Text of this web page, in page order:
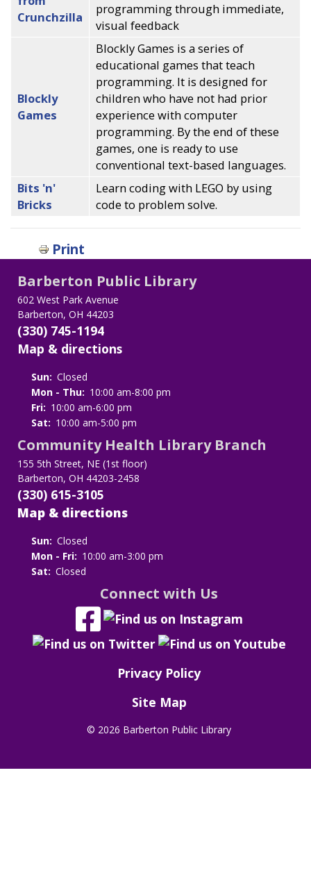
Crunchzilla
programming through immediate,
visual feedback
Blockly
Games
Blockly Games is a series of
educational games that teach
programming. It is designed for
children who have not had prior
experience with computer
programming. By the end of these
games, one is ready to use
conventional text-based languages.
Bits 'n'
Bricks
Learn coding with LEGO by using
code to problem solve.
Print
Barberton Public Library
602 West Park Avenue
Barberton, OH 44203
(330) 745-1194
Map & directions
Sun: Closed
Mon - Thu: 10:00 am-8:00 pm
Fri: 10:00 am-6:00 pm
Sat: 10:00 am-5:00 pm
Community Health Library Branch
155 5th Street, NE (1st floor)
Barberton, OH 44203-2458
(330) 615-3105
Map & directions
Sun: Closed
Mon - Fri: 10:00 am-3:00 pm
Sat: Closed
Connect with Us
Privacy Policy
Site Map
© 2026 Barberton Public Library